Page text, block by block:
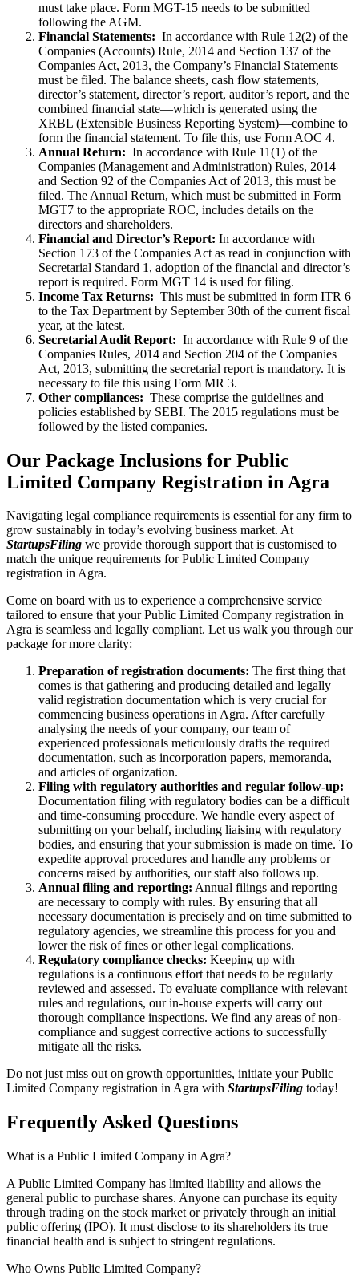
must take place. Form MGT-15 needs to be submitted
following the AGM.
Financial Statements: In accordance with Rule 12(2) of the
Companies (Accounts) Rule, 2014 and Section 137 of the
Companies Act, 2013, the Company’s Financial Statements
must be filed. The balance sheets, cash flow statements,
director’s statement, director’s report, auditor’s report, and the
combined financial state—which is generated using the
XRBL (Extensible Business Reporting System)—combine to
form the financial statement. To file this, use Form AOC 4.
Annual Return: In accordance with Rule 11(1) of the
Companies (Management and Administration) Rules, 2014
and Section 92 of the Companies Act of 2013, this must be
filed. The Annual Return, which must be submitted in Form
MGT7 to the appropriate ROC, includes details on the
directors and shareholders.
Financial and Director’s Report: In accordance with
Section 173 of the Companies Act as read in conjunction with
Secretarial Standard 1, adoption of the financial and director’s
report is required. Form MGT 14 is used for filing.
Income Tax Returns: This must be submitted in form ITR 6
to the Tax Department by September 30th of the current fiscal
year, at the latest.
Secretarial Audit Report: In accordance with Rule 9 of the
Companies Rules, 2014 and Section 204 of the Companies
Act, 2013, submitting the secretarial report is mandatory. It is
necessary to file this using Form MR 3.
Other compliances: These comprise the guidelines and
policies established by SEBI. The 2015 regulations must be
followed by the listed companies.
Our Package Inclusions for Public
Limited Company Registration in Agra
Navigating legal compliance requirements is essential for any firm to
grow sustainably in today’s evolving business market. At
StartupsFiling we provide thorough support that is customised to
match the unique requirements for Public Limited Company
registration in Agra.
Come on board with us to experience a comprehensive service
tailored to ensure that your Public Limited Company registration in
Agra is seamless and legally compliant. Let us walk you through our
package for more clarity:
Preparation of registration documents: The first thing that
comes is that gathering and producing detailed and legally
valid registration documentation which is very crucial for
commencing business operations in Agra. After carefully
analysing the needs of your company, our team of
experienced professionals meticulously drafts the required
documentation, such as incorporation papers, memoranda,
and articles of organization.
Filing with regulatory authorities and regular follow-up:
Documentation filing with regulatory bodies can be a difficult
and time-consuming procedure. We handle every aspect of
submitting on your behalf, including liaising with regulatory
bodies, and ensuring that your submission is made on time. To
expedite approval procedures and handle any problems or
concerns raised by authorities, our staff also follows up.
Annual filing and reporting: Annual filings and reporting
are necessary to comply with rules. By ensuring that all
necessary documentation is precisely and on time submitted to
regulatory agencies, we streamline this process for you and
lower the risk of fines or other legal complications.
Regulatory compliance checks: Keeping up with
regulations is a continuous effort that needs to be regularly
reviewed and assessed. To evaluate compliance with relevant
rules and regulations, our in-house experts will carry out
thorough compliance inspections. We find any areas of non-
compliance and suggest corrective actions to successfully
mitigate all the risks.
Do not just miss out on growth opportunities, initiate your Public
Limited Company registration in Agra with StartupsFiling today!
Frequently Asked Questions
What is a Public Limited Company in Agra?
A Public Limited Company has limited liability and allows the
general public to purchase shares. Anyone can purchase its equity
through trading on the stock market or privately through an initial
public offering (IPO). It must disclose to its shareholders its true
financial health and is subject to stringent regulations.
Who Owns Public Limited Company?